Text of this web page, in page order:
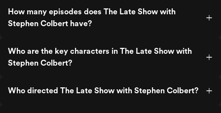
How many episodes does The Late Show with
Stephen Colbert have?
Who are the key characters in The Late Show with
Stephen Colbert?
Who directed The Late Show with Stephen Colbert?